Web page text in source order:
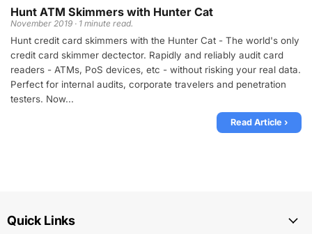
Hunt ATM Skimmers with Hunter Cat
November 2019 · 1 minute read.
Hunt credit card skimmers with the Hunter Cat - The world's only
credit card skimmer dectector. Rapidly and reliably audit card
readers - ATMs, PoS devices, etc - without risking your real data.
Perfect for internal audits, corporate travelers and penetration
testers. Now...
Read Article ›
Quick Links